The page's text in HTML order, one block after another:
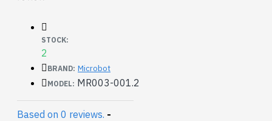
temperatures from -40
STOCK:
2
BRAND: Microbot
MODEL: MR003-001.2
Based on 0 reviews. -